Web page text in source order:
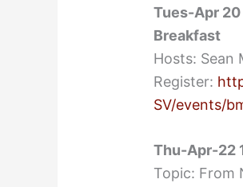
Tues-Apr 20
Breakfast
Hosts: Sean
Register:
SV/events/
Thu-Apr-22
Topic: From